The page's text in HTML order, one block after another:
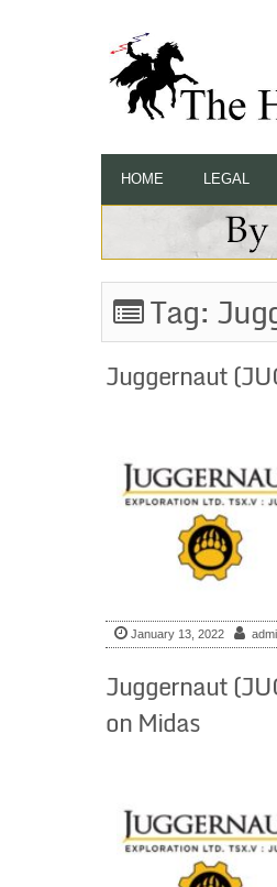
HOME LEGAL
Tag:
Juggernaut
January 13, 2022
Juggernaut
on Midas